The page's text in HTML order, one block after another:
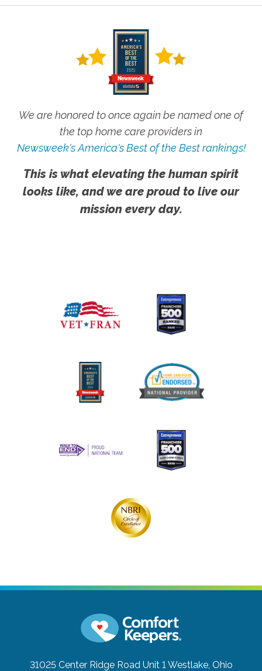
We are honored to once again be named one of
the top home care providers in
Newsweek's America's Best of the Best rankings!
This is what elevating the human spirit
looks like, and we are proud to live our
mission every day.
31025 Center Ridge Road Unit 1 Westlake, Ohio